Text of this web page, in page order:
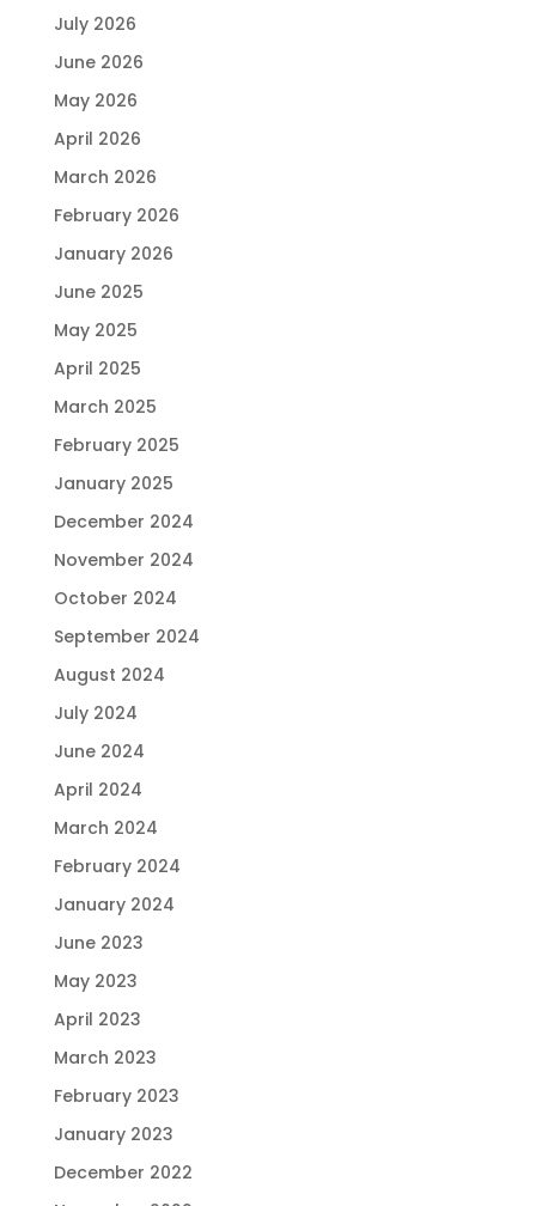
July 2026
June 2026
May 2026
April 2026
March 2026
February 2026
January 2026
June 2025
May 2025
April 2025
March 2025
February 2025
January 2025
December 2024
November 2024
October 2024
September 2024
August 2024
July 2024
June 2024
April 2024
March 2024
February 2024
January 2024
June 2023
May 2023
April 2023
March 2023
February 2023
January 2023
December 2022